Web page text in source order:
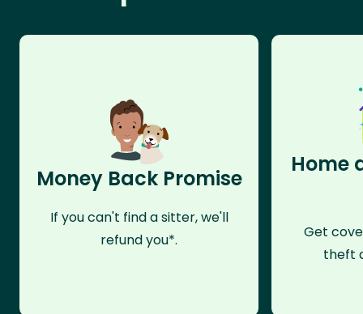
Money Back Promise
If you can't find a sitter, we'll
refund you*.
Home
Get
theft